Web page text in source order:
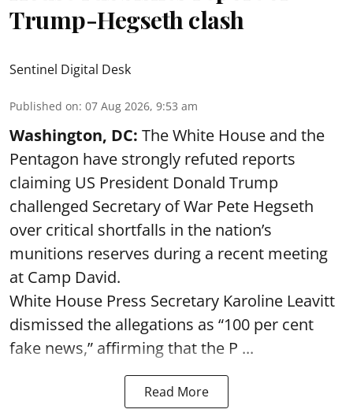
Trump-Hegseth clash
Sentinel Digital Desk
Published on: 07 Aug 2026, 9:53 am
Washington, DC: The White House and the
Pentagon have strongly refuted reports
claiming US President Donald Trump
challenged Secretary of War Pete Hegseth
over critical shortfalls in the nation’s
munitions reserves during a recent meeting
at Camp David.
White House Press Secretary Karoline Leavitt
dismissed the allegations as “100 per cent
fake news,” affirming that the P ...
Read More